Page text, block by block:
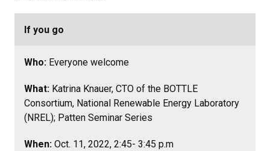
If you go
Who: Everyone welcome
What: Katrina Knauer, CTO of the BOTTLE
Consortium, National Renewable Energy Laboratory
(NREL); Patten Seminar Series
When: Oct. 11, 2022, 2:45- 3:45 p.m